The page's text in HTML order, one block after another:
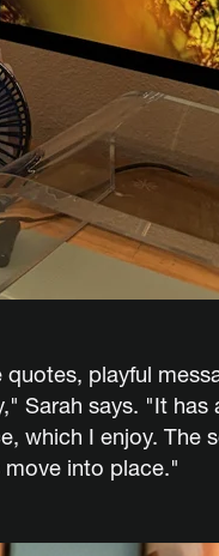
playful
Sarah says. "It has
which I enjoy. The
into place."